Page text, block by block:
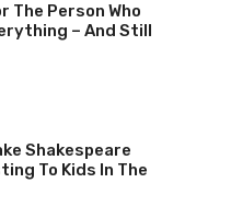
The Person Who
– And Still
Shakespeare
To Kids In The